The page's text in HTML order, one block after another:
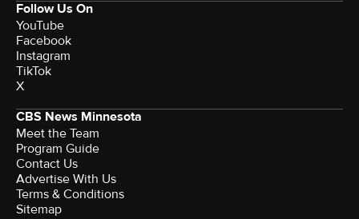
Follow Us On
YouTube
Facebook
Instagram
TikTok
X
CBS News Minnesota
Meet the Team
Program Guide
Contact Us
Advertise With Us
Terms & Conditions
Sitemap